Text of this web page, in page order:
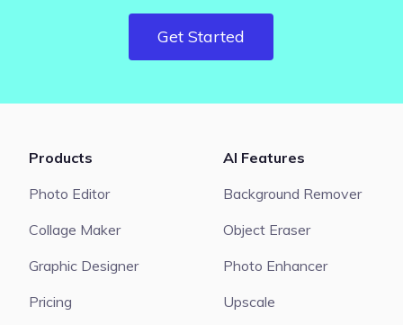
Get Started
Products
Photo Editor
Collage Maker
Graphic Designer
Pricing
AI Features
Background Remover
Object Eraser
Photo Enhancer
Upscale